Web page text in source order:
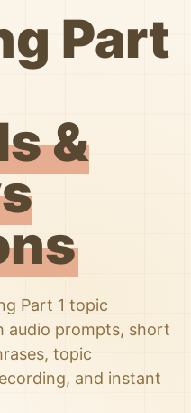
Part
&
Part 1 topic
audio prompts, short
topic
and instant